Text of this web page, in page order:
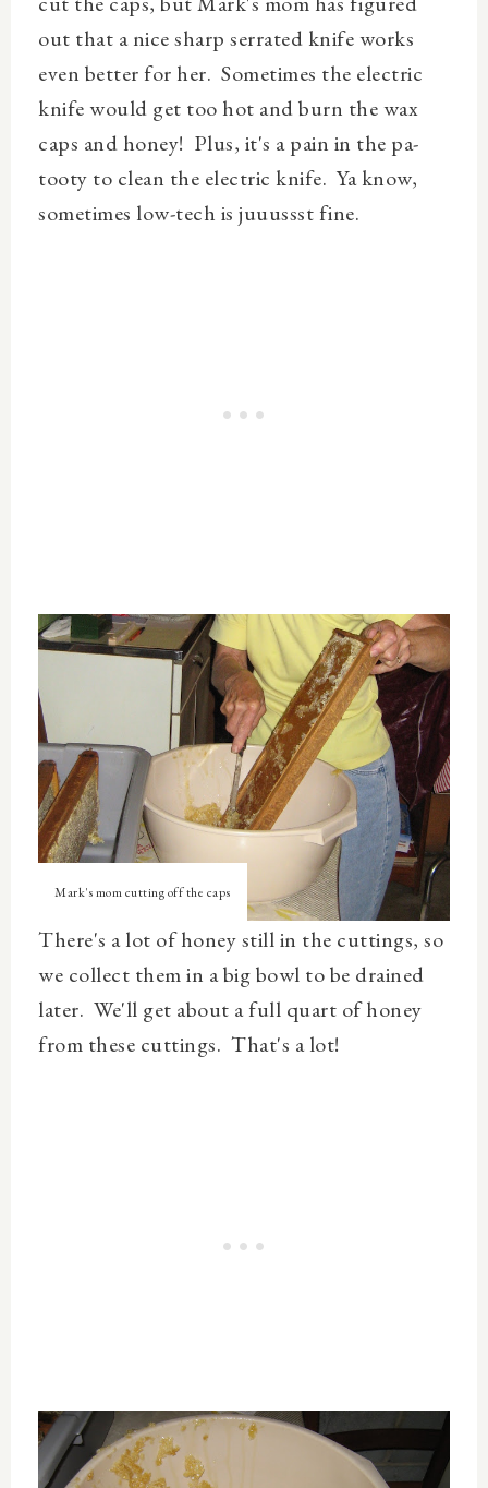
out that a nice sharp serrated knife works
even better for her. Sometimes the electric
knife would get too hot and burn the wax
caps and honey! Plus, it's a pain in the pa-
tooty to clean the electric knife. Ya know,
sometimes low-tech is juuussst fine.
Mark's mom cutting off the caps
There's a lot of honey still in the cuttings, so
we collect them in a big bowl to be drained
later. We'll get about a full quart of honey
from these cuttings. That's a lot!